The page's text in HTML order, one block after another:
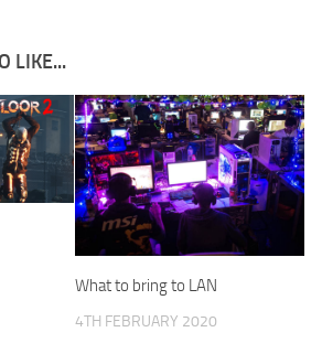
LIKE...
What to bring to LAN
4TH FEBRUARY 2020